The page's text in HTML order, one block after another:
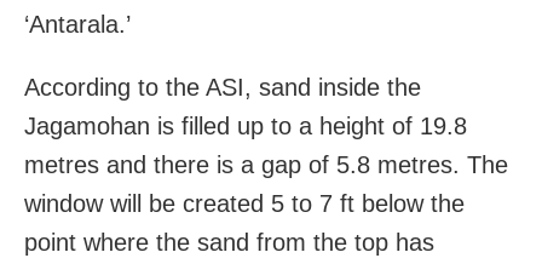
‘Antarala.’
According to the ASI, sand inside the
Jagamohan is filled up to a height of 19.8
metres and there is a gap of 5.8 metres. The
window will be created 5 to 7 ft below the
point where the sand from the top has